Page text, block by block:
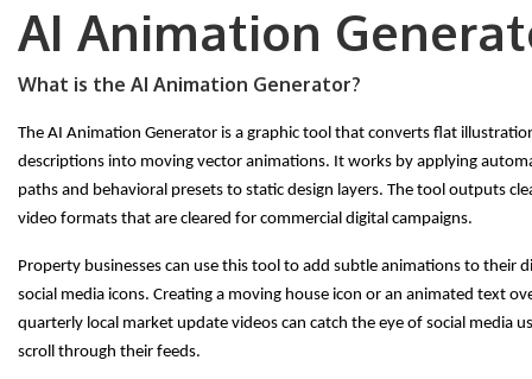
AI Animation
What is the AI Animation Generator?
The AI Animation Generator is a graphic tool that converts flat
descriptions into moving vector animations. It works by applying
paths and behavioral presets to static design layers. The tool outputs
video formats that are cleared for commercial digital campaigns.
Property businesses can use this tool to add subtle animations to their
social media icons. Creating a moving house icon or an animated text
quarterly local market update videos can catch the eye of social media
scroll through their feeds.